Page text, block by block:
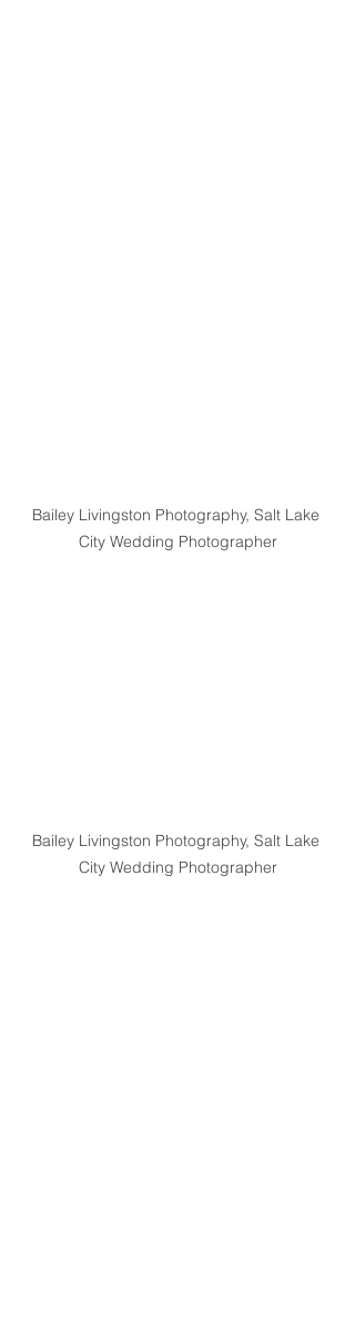
Bailey Livingston Photography, Salt Lake
City Wedding Photographer
Bailey Livingston Photography, Salt Lake
City Wedding Photographer